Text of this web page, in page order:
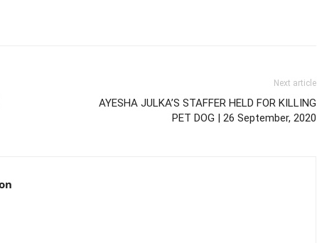
Next article
AYESHA JULKA’S STAFFER HELD FOR KILLING
PET DOG | 26 September, 2020